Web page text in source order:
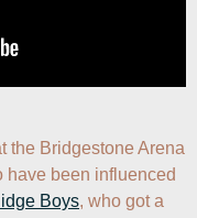
the Bridgestone Arena
have been influenced
Boys, who got a